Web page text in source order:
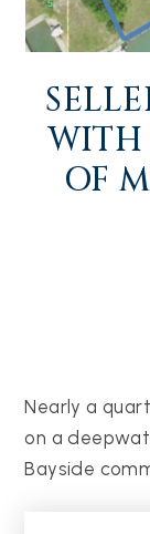
WITH
OF
Nearly a
on a
Bayside